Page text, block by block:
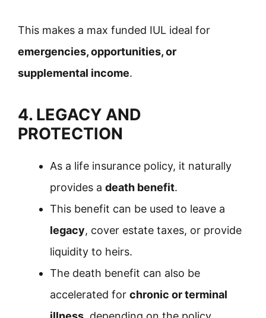
This makes a max funded IUL ideal for
emergencies, opportunities, or
supplemental income.
4. LEGACY AND
PROTECTION
As a life insurance policy, it naturally
provides a death benefit.
This benefit can be used to leave a
legacy, cover estate taxes, or provide
liquidity to heirs.
The death benefit can also be
accelerated for chronic or terminal